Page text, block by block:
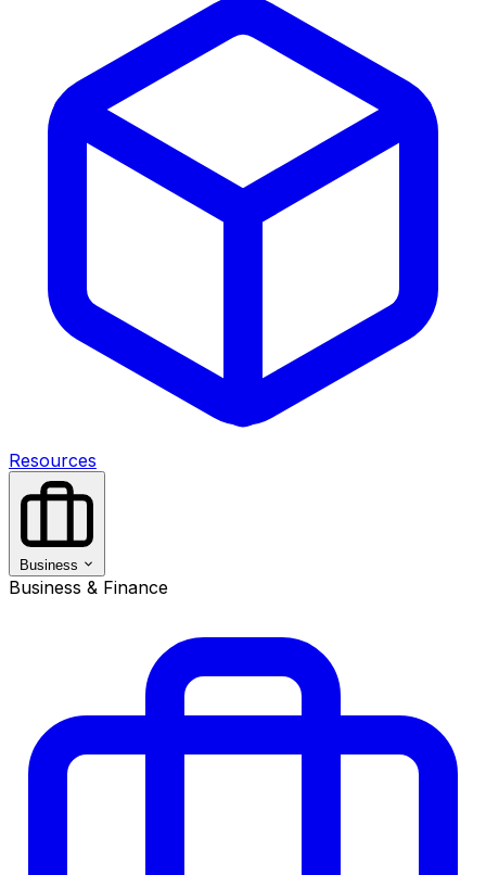
Resources
Business
Business & Finance